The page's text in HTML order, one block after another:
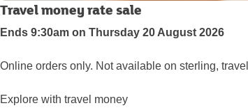
Travel money rate sale
Ends 9:30am on Thursday 20 August 2026
Online orders only. Not available on sterling,
Explore with travel money